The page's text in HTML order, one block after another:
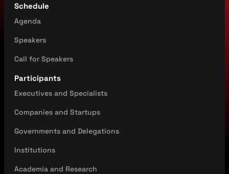
Schedule
Agenda
Speakers
Call for Speakers
Participants
Executives and Specialists
Companies and Startups
Governments and Delegations
Institutions
Academia and Research